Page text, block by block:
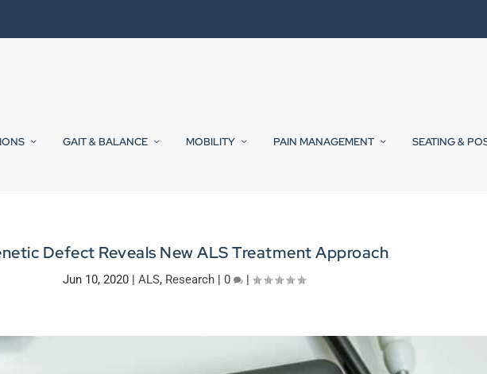
GAIT & BALANCE MOBILITY PAIN MANAGEMENT SEATING &
Defect Reveals New ALS Treatment Approach
Jun 10, 2020 |ALS, Research |0 |